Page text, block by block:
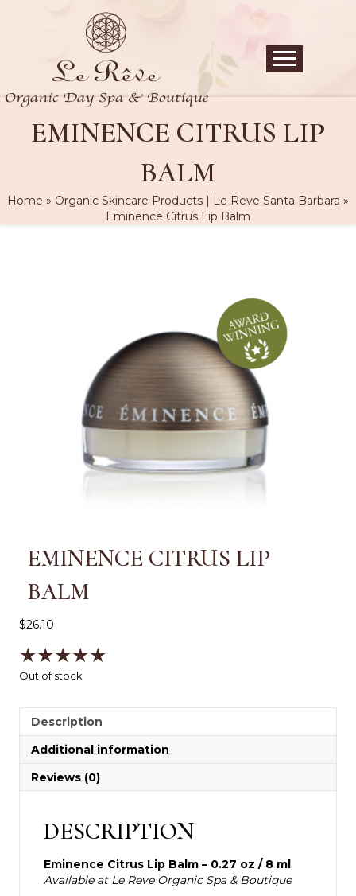
EMINENCE CITRUS LIP
BALM
Home » Organic Skincare Products | Le Reve Santa Barbara »
Eminence Citrus Lip Balm
EMINENCE CITRUS LIP
BALM
$26.10
★★★★★
Out of stock
Description
Additional information
Reviews (0)
DESCRIPTION
Eminence Citrus Lip Balm – 0.27 oz / 8 ml
Available at Le Reve Organic Spa & Boutique